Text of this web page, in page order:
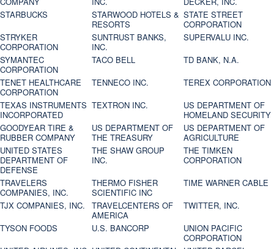
STARBUCKS
STARWOOD HOTELS &
RESORTS
STATE STREET
CORPORATION
STRYKER
CORPORATION
SUNTRUST BANKS,
INC.
SUPERVALU INC.
SYMANTEC
CORPORATION
TACO BELL
TD BANK, N.A.
TENET HEALTHCARE
CORPORATION
TENNECO INC.
TEREX CORPORATION
TEXAS INSTRUMENTS
INCORPORATED
TEXTRON INC.
US DEPARTMENT OF
HOMELAND SECURITY
GOODYEAR TIRE &
RUBBER COMPANY
US DEPARTMENT OF
THE TREASURY
US DEPARTMENT OF
AGRICULTURE
UNITED STATES
DEPARTMENT OF
DEFENSE
THE SHAW GROUP
INC.
THE TIMKEN
CORPORATION
TRAVELERS
COMPANIES, INC.
THERMO FISHER
SCIENTIFIC INC
TIME WARNER CABLE
TJX COMPANIES, INC.
TRAVELCENTERS OF
AMERICA
TWITTER, INC.
TYSON FOODS
U.S. BANCORP
UNION PACIFIC
CORPORATION